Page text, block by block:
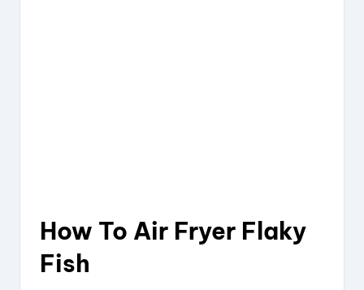
How To Air Fryer Flaky
Fish